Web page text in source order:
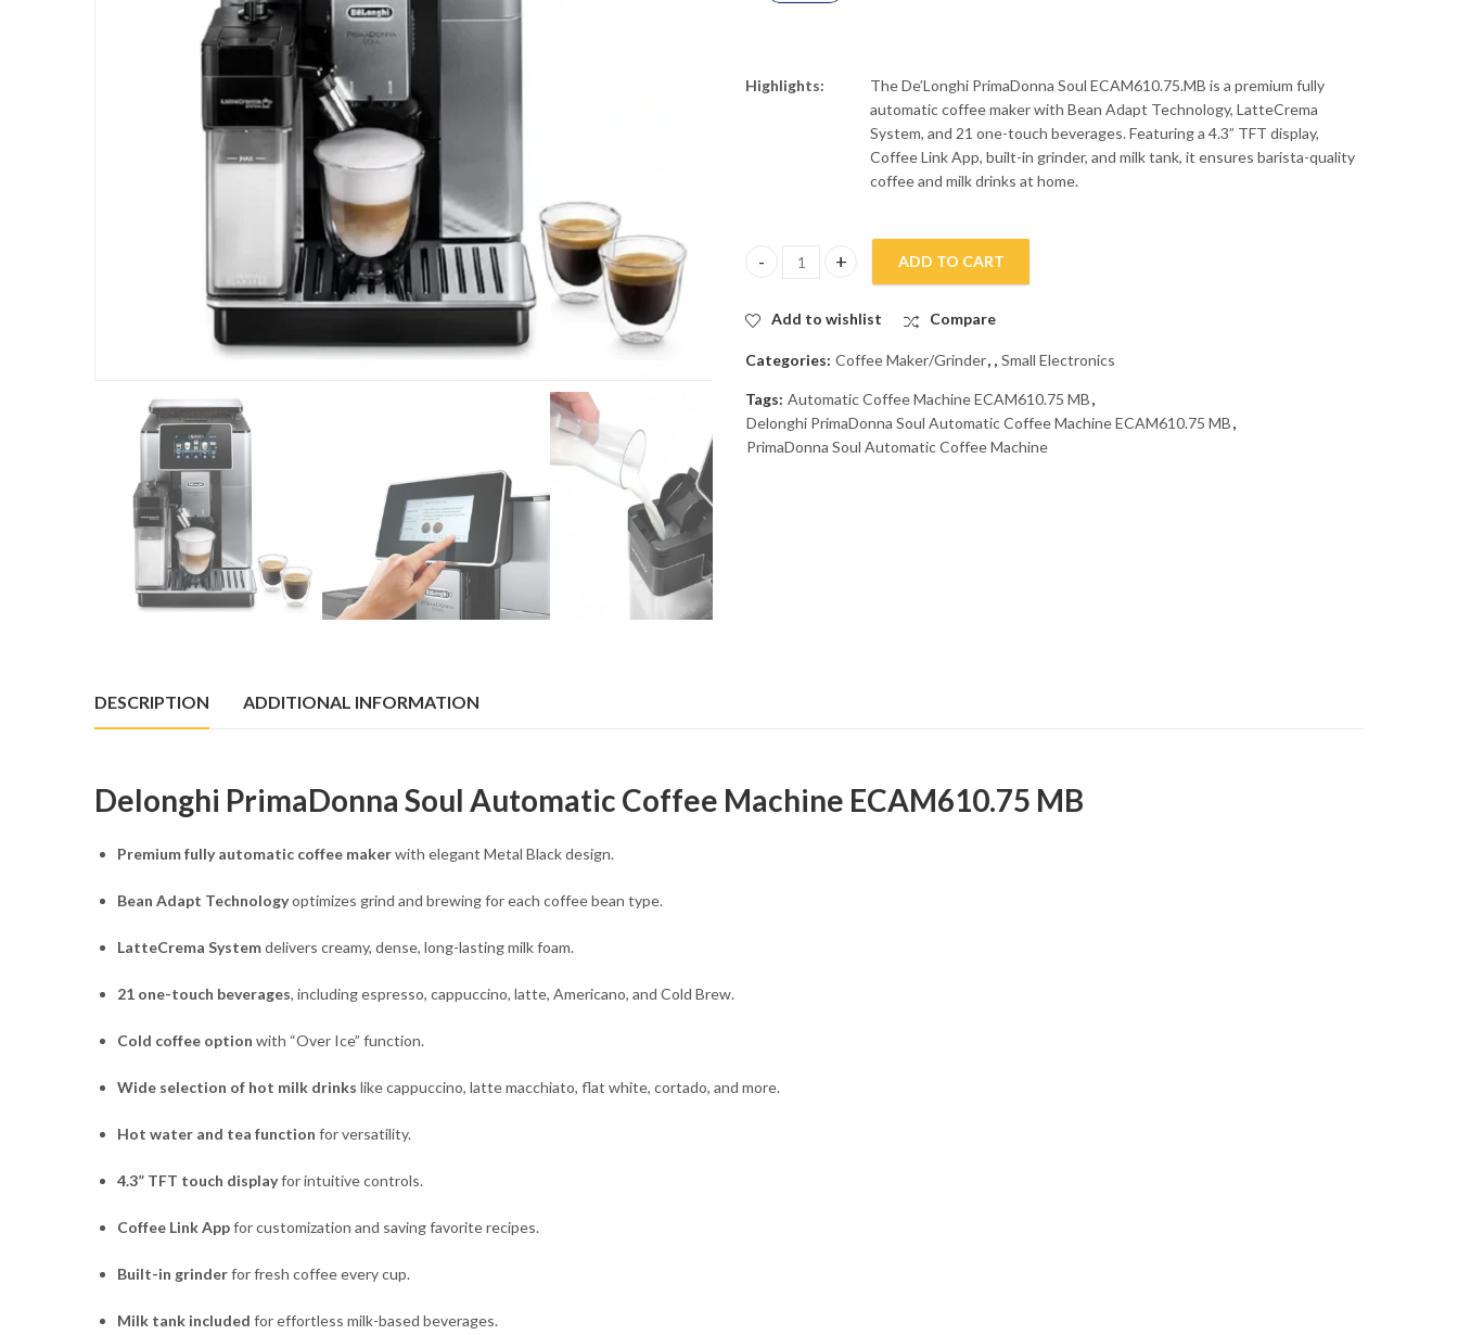
Highlights:
The De’Longhi PrimaDonna Soul ECAM610.75.MB is a premium fully
automatic coffee maker with Bean Adapt Technology, LatteCrema
System, and 21 one-touch beverages. Featuring a 4.3” TFT display,
Coffee Link App, built-in grinder, and milk tank, it ensures barista-quality
coffee and milk drinks at home.
Delonghi PrimaDonna Soul Automatic Coffee Machine ECAM610.75 MB quantity
ADD TO CART
Add to wishlist Compare
Categories: Coffee Maker/Grinder, , Small Electronics
Tags: Automatic Coffee Machine ECAM610.75 MB,
Delonghi PrimaDonna Soul Automatic Coffee Machine ECAM610.75 MB,
PrimaDonna Soul Automatic Coffee Machine
DESCRIPTION ADDITIONAL INFORMATION
Delonghi PrimaDonna Soul Automatic Coffee Machine ECAM610.75 MB
Premium fully automatic coffee makerwith elegant Metal Black design.
Bean Adapt Technologyoptimizes grind and brewing for each coffee bean type.
LatteCrema Systemdelivers creamy, dense, long-lasting milk foam.
21 one-touch beverages, including espresso, cappuccino, latte, Americano, and Cold Brew.
Cold coffee option with “Over Ice” function.
Wide selection of hot milk drinks like cappuccino, latte macchiato, flat white, cortado, and more.
Hot water and tea function for versatility.
4.3” TFT touch displayfor intuitive controls.
Coffee Link Appfor customization and saving favorite recipes.
Built-in grinderfor fresh coffee every cup.
Milk tank included for effortless milk-based beverages.